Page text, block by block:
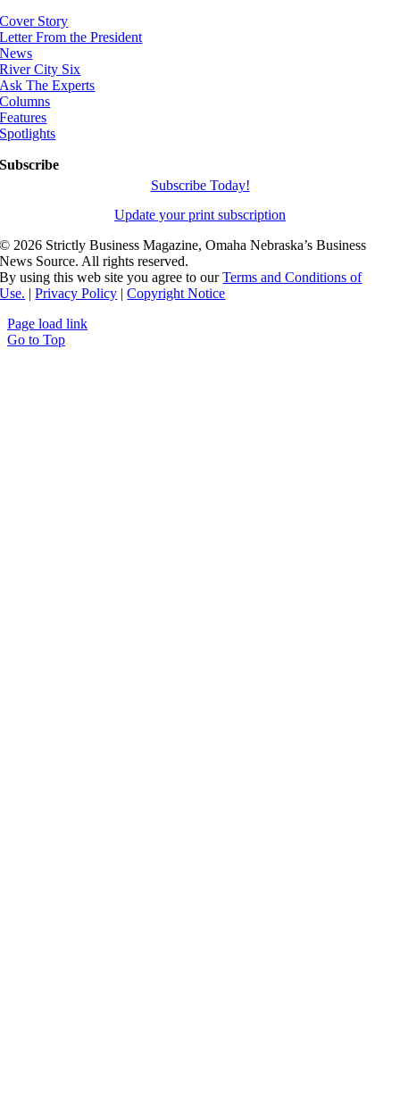
Cover Story
Letter From the President
News
River City Six
Ask The Experts
Columns
Features
Spotlights
Subscribe
Subscribe Today!
Update your print subscription
© 2026 Strictly Business Magazine, Omaha Nebraska’s Business
News Source. All rights reserved.
By using this web site you agree to ourTerms and Conditions of
Use. |Privacy Policy |Copyright Notice
Page load link
Go to Top